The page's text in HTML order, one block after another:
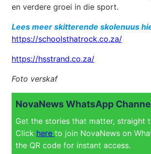
en verdere groei in die sport.
Lees meer skitterende skolenuus
https://schoolsthatrock.co.za/
https://hsstrand.co.za/
Foto verskaf
NovaNews WhatsApp
Get the stories that matter, straight
Click here to join NovaNews on
the QR code for instant access.